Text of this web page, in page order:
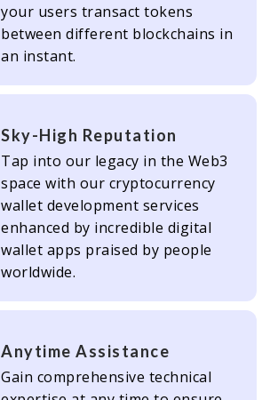
your users transact tokens
between different blockchains in
an instant.
Sky-High Reputation
Tap into our legacy in the Web3
space with our cryptocurrency
wallet development services
enhanced by incredible digital
wallet apps praised by people
worldwide.
Anytime Assistance
Gain comprehensive technical